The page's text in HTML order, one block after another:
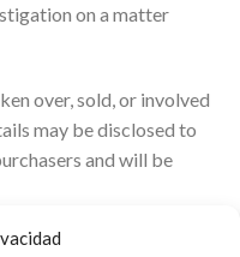
on a matter
over, sold, or involved
may be disclosed to
and will be
participates in the